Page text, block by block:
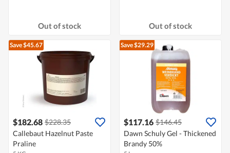
Out of stock Out of stock
Save $45.67
$182.68 $228.35
Callebaut Hazelnut Paste
Praline
Save $29.29
$117.16 $146.45
Dawn Schuly Gel - Thickened
Brandy 50%